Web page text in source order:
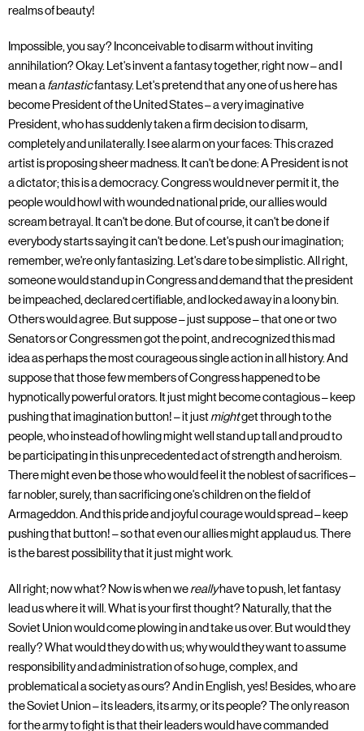
realms of beauty!
Impossible, you say? Inconceivable to disarm without inviting
annihilation? Okay. Let's invent a fantasy together, right now – and I
mean afantasticfantasy. Let's pretend that any one of us here has
become President of the United States – a very imaginative
President, who has suddenly taken a firm decision to disarm,
completely and unilaterally. I see alarm on your faces: This crazed
artist is proposing sheer madness. It can't be done: A President is not
a dictator; this is a democracy. Congress would never permit it, the
people would howl with wounded national pride, our allies would
scream betrayal. It can't be done. But of course, it can't be done if
everybody starts saying it can't be done. Let's push our imagination;
remember, we're only fantasizing. Let's dare to be simplistic. All right,
someone would stand up in Congress and demand that the president
be impeached, declared certifiable, and locked away in a loony bin.
Others would agree. But suppose – just suppose – that one or two
Senators or Congressmen got the point, and recognized this mad
idea as perhaps the most courageous single action in all history. And
suppose that those few members of Congress happened to be
hypnotically powerful orators. It just might become contagious – keep
pushing that imagination button! – it justmightget through to the
people, who instead of howling might well stand up tall and proud to
be participating in this unprecedented act of strength and heroism.
There might even be those who would feel it the noblest of sacrifices –
far nobler, surely, than sacrificing one's children on the field of
Armageddon. And this pride and joyful courage would spread – keep
pushing that button! – so that even our allies might applaud us. There
is the barest possibility that it just might work.
All right; now what? Now is when wereallyhave to push, let fantasy
lead us where it will. What is your first thought? Naturally, that the
Soviet Union would come plowing in and take us over. But would they
really? What would they do with us; why would they want to assume
responsibility and administration of so huge, complex, and
problematical a society as ours? And in English, yes! Besides, who are
the Soviet Union – its leaders, its army, or its people? The only reason
for the army to fight is that their leaders would have commanded